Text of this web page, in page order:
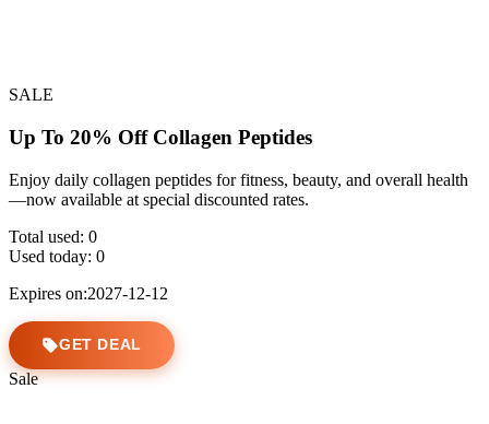
SALE
Up To 20% Off Collagen Peptides
Enjoy daily collagen peptides for fitness, beauty, and overall health
—now available at special discounted rates.
Total used: 0
Used today: 0
Expires on:2027-12-12
GET DEAL
Sale